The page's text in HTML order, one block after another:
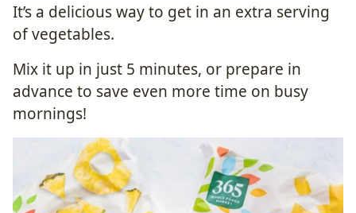
It’s a delicious way to get in an extra serving
of vegetables.
Mix it up in just 5 minutes, or prepare in
advance to save even more time on busy
mornings!